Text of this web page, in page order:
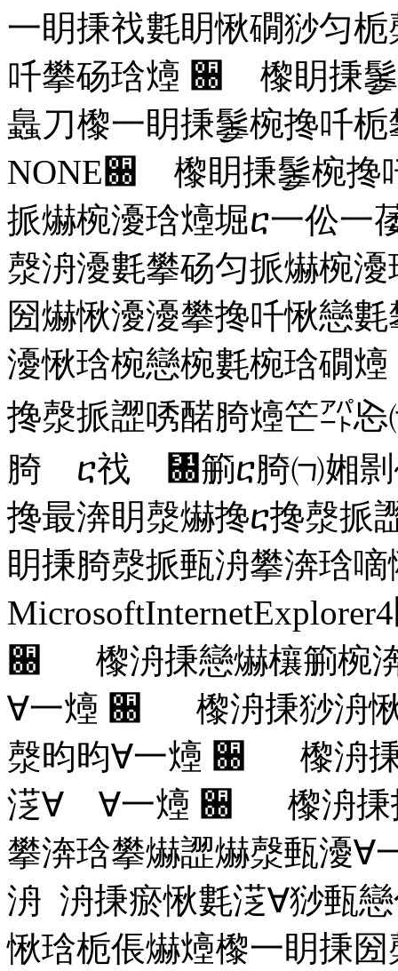
⼀眀㨀䄀氀眀愀礀猀匀
吀攀砀琀㸀 ਀ 㰀眀㨀䰀
䘀刀㰀⼀眀㨀䰀椀搀吀
NONE ਀ 㰀眀㨀䰀椀搀
挀爀椀瀀琀㸀堀ⴀ一伀一
漀洀瀀氀攀砀匀挀爀椀
圀爀愀瀀瀀攀搀吀愀戀
瀀愀琀椀戀椀氀椀琀礀㸀
搀漀挀䜀唀䤀䐀㸀笀㌀
䐀 ⴀ䄀 ㄀䈀ⴀ䐀㈀㜀㔀
搀最渀眀漀爀搀ⴀ搀漀挀
眀㨀䐀漀挀甀洀攀渀琀
MicrosoftInternetExplorer4
਀ 㰀洀㨀戀爀欀䈀椀渀
∀⼀㸀 ਀ 㰀洀㨀猀洀愀
漀昀昀∀⼀㸀 ਀ 㰀洀㨀
㴀∀ ∀⼀㸀 ਀ 㰀洀㨀
攀渀琀攀爀䜀爀漀甀瀀∀
洀 洀㨀瘀愀氀㴀∀猀甀
愀琀栀倀爀㸀㰀⼀眀㨀